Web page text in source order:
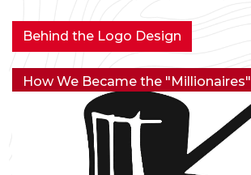
Behind the Logo Design
How We Became the "Millionaires"